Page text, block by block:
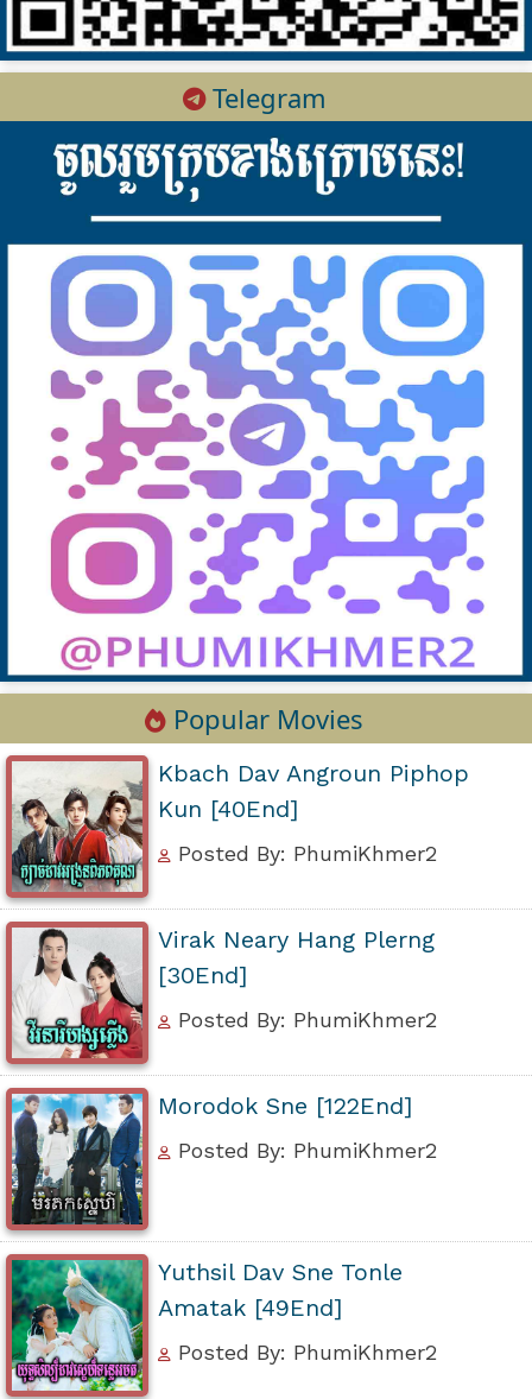
Telegram
Popular Movies
Kbach Dav Angroun Piphop
Kun [40End]
Posted By: PhumiKhmer2
Virak Neary Hang Plerng
[30End]
Posted By: PhumiKhmer2
Morodok Sne [122End]
Posted By: PhumiKhmer2
Yuthsil Dav Sne Tonle
Amatak [49End]
Posted By: PhumiKhmer2